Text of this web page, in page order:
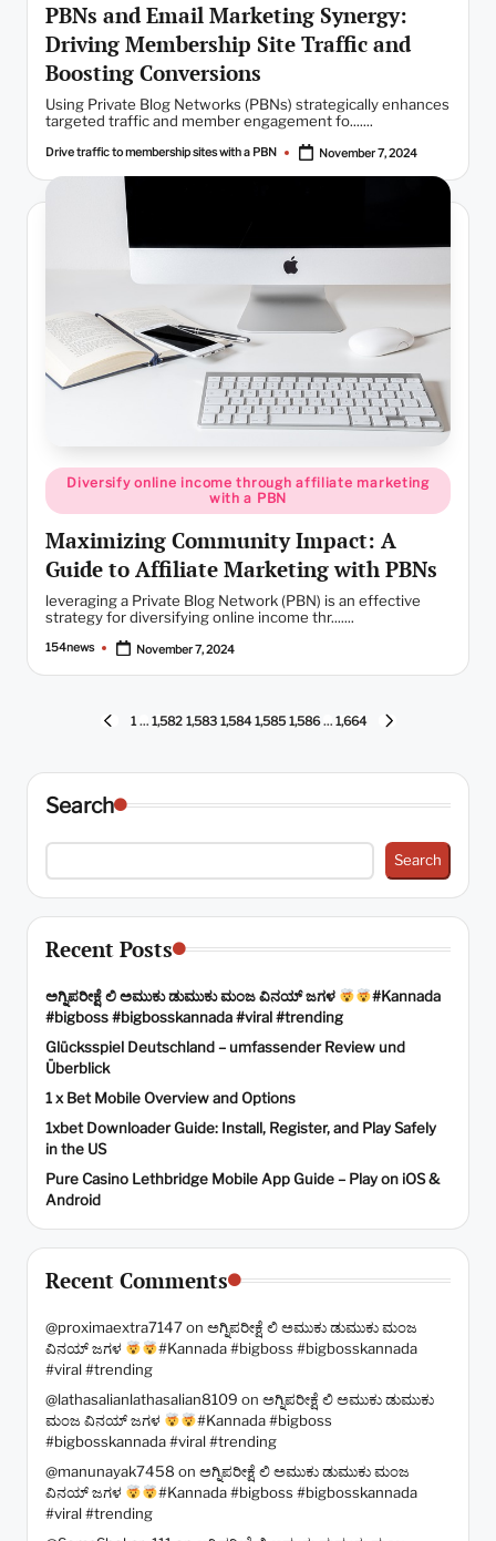
PBNs and Email Marketing Synergy:
Driving Membership Site Traffic and
Boosting Conversions
Using Private Blog Networks (PBNs) strategically enhances
targeted traffic and member engagement fo.......
Posted
Drive traffic to membership sites with a PBN November 7, 2024
Posted
Diversify online income through affiliate marketing
with a PBN
Maximizing Community Impact: A
Guide to Affiliate Marketing with PBNs
leveraging a Private Blog Network (PBN) is an effective
strategy for diversifying online income thr.......
Posted
154news November 7, 2024
Posts
pagination
PREVIOUS
1 … 1,582 1,583 1,584 1,585 1,586 … 1,664
Search
Search
Recent Posts
ಅಗ್ನಿಪರೀಕ್ಷೆ ಲಿ ಅಮುಕು ಡುಮುಕು ಮಂಜ ವಿನಯ್ ಜಗಳ
#Kannada
#bigboss #bigbosskannada #viral #trending
Glücksspiel Deutschland – umfassender Review und
Überblick
1 x Bet Mobile Overview and Options
1xbet Downloader Guide: Install, Register, and Play Safely
in the US
Pure Casino Lethbridge Mobile App Guide – Play on iOS &
Android
Recent Comments
@proximaextra7147on ಅಗ್ನಿಪರೀಕ್ಷೆ ಲಿ ಅಮುಕು ಡುಮುಕು ಮಂಜ
ವಿನಯ್ ಜಗಳ
#Kannada #bigboss #bigbosskannada
#viral #trending
@lathasalianlathasalian8109 on ಅಗ್ನಿಪರೀಕ್ಷೆ ಲಿ ಅಮುಕು ಡುಮುಕು
ಮಂಜ ವಿನಯ್ ಜಗಳ
#Kannada #bigboss
#bigbosskannada #viral #trending
@manunayak7458 on ಅಗ್ನಿಪರೀಕ್ಷೆ ಲಿ ಅಮುಕು ಡುಮುಕು ಮಂಜ
ವಿನಯ್ ಜಗಳ
#Kannada #bigboss #bigbosskannada
#viral #trending